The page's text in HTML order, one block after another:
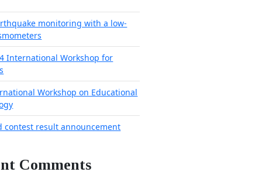
monitoring with a low-
International Workshop for
Workshop on Educational
contest result announcement
Comments